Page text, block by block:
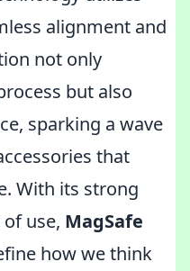
alignment and
not only
but also
sparking a wave
that
With its strong
use, MagSafe
how we think